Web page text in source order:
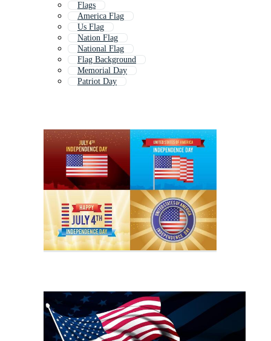
Flags
America Flag
Us Flag
Nation Flag
National Flag
Flag Background
Memorial Day
Patriot Day